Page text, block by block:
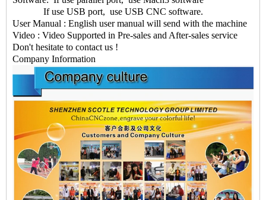
If use USB port, use USB CNC software.
User Manual : English user manual will send with the machine
Video : Video Supported in Pre-sales and After-sales service
Don't hesitate to contact us !
Company Information